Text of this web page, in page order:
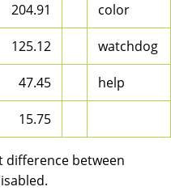
204.91 color
125.12 watchdog
47.45 help
15.75
difference between